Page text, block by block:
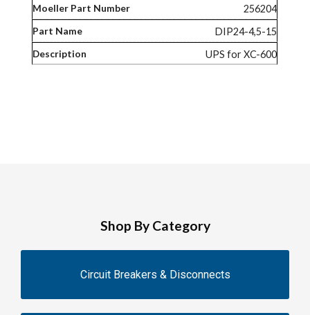
256204
DIP24-4,5-15
UPS for XC-600
Shop By Category
Circuit Breakers & Disconnects